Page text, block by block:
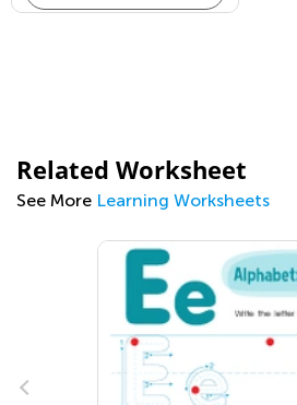
Related Worksheet
See More Learning Worksheets